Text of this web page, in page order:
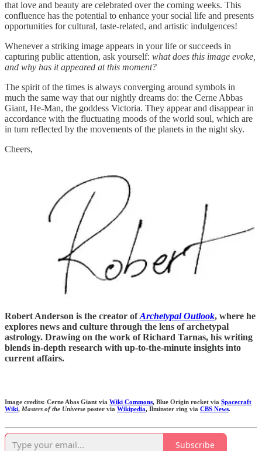
that love and beauty are celebrated over the coming weeks. This
confluence has the potential to enhance your social life and presents
opportunities for cultural, taste-related, and artistic indulgences!
Whenever a striking image appears in your life or succeeds in
capturing public attention, ask yourself: what does this image evoke,
and why has it appeared at this moment?
The spirit of the times is always converging around symbols in
much the same way that our nightly dreams do: the Cerne Abbas
Giant, He-Man, the goddess Victoria. They appear and disappear in
accordance with the fluctuating moods of the world soul, which are
in turn reflected by the movements of the planets in the night sky.
Cheers,
Robert Anderson is the creator ofArchetypal Outlook, where he
explores news and culture through the lens of archetypal
astrology. Drawing on the work of Richard Tarnas, his writing
blends in-depth research with up-to-the-minute insights into
current affairs.
Image credits: Cerne Abas Giant via Wiki Commons, Blue Origin rocket via Spacecraft
Wiki, Masters of the Universe poster via Wikipedia, Ilminster ring via CBS News.
Subscribe